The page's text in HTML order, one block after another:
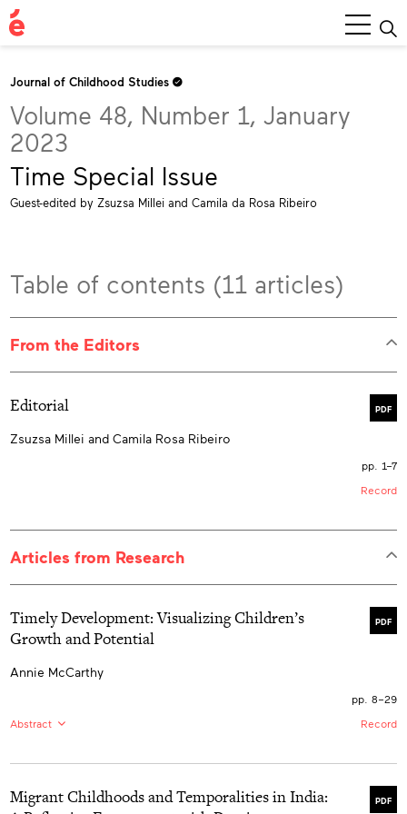
Main
Menu
Journal of Childhood Studies
Volume 48, Number 1, January
2023
Time Special Issue
Guest-edited by Zsuzsa Millei and Camila da Rosa Ribeiro
Table of contents (11 articles)
From the Editors
PDF
Editorial
Zsuzsa Millei and Camila Rosa Ribeiro
pp. 1–7
Record
Articles from Research
PDF
Timely Development: Visualizing Children’s
Growth and Potential
Annie McCarthy
pp. 8–29
Record
Abstract
the axis of time. Yet anthropometric indexes such as
passage of time and associated growth but themselves
indicate “norms” that stand as markers of potential.
PDF
Migrant Childhoods and Temporalities in India: